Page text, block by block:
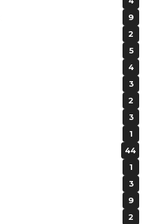
9
2
5
4
3
2
3
1
44
1
3
9
2